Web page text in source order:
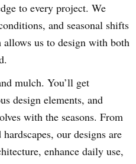
to every project. We
and seasonal shifts
us to design with both
mulch. You’ll get
design elements, and
with the seasons. From
our designs are
enhance daily use,